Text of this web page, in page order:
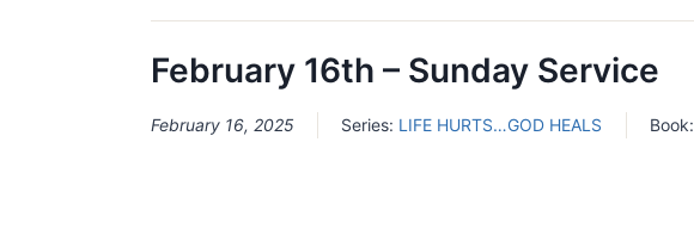
February 16th – Sunday Service
February 16, 2025 Series: LIFE HURTS…GOD HEALS Book: